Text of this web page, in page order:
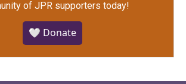
of JPR supporters today!
🤍 Donate